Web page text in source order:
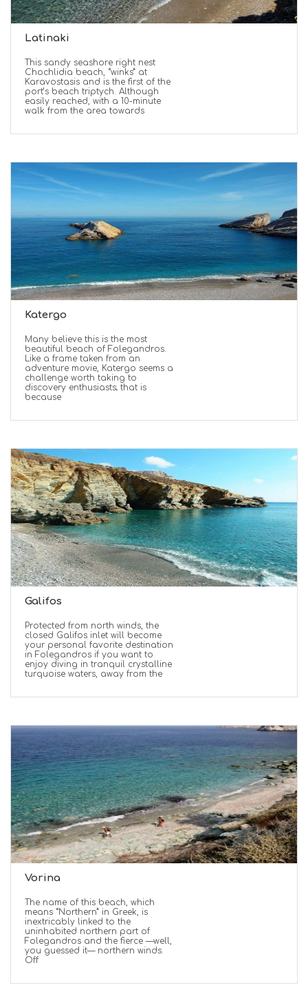
Latinaki
This sandy seashore right nest
Chochlidia beach, “winks” at
Karavostasis and is the first of the
port’s beach triptych. Although
easily reached, with a 10-minute
walk from the area towards
Katergo
Many believe this is the most
beautiful beach of Folegandros.
Like a frame taken from an
adventure movie, Katergo seems a
challenge worth taking to
discovery enthusiasts; that is
because
Galifos
Protected from north winds, the
closed Galifos inlet will become
your personal favorite destination
in Folegandros if you want to
enjoy diving in tranquil crystalline
turquoise waters, away from the
Vorina
The name of this beach, which
means “Northern” in Greek, is
inextricably linked to the
uninhabited northern part of
Folegandros and the fierce —well,
you guessed it— northern winds.
Off